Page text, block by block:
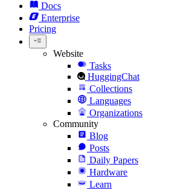
Docs
Enterprise
Pricing
Website
Tasks
HuggingChat
Collections
Languages
Organizations
Community
Blog
Posts
Daily Papers
Hardware
Learn